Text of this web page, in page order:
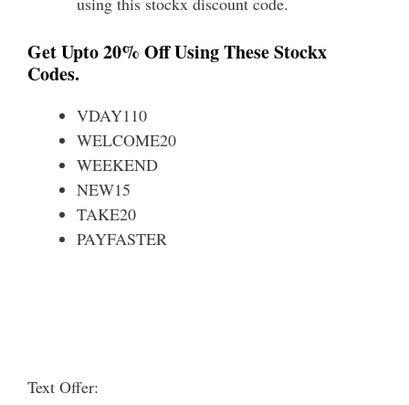
Get Upto 20% Off Using These Stockx
Codes.
VDAY110
WELCOME20
WEEKEND
NEW15
TAKE20
PAYFASTER
Text Offer: